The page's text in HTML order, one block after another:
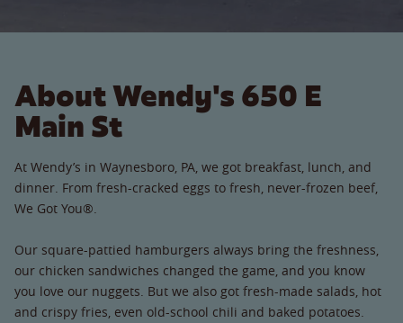
About Wendy's 650 E
Main St
At Wendy’s in Waynesboro, PA, we got breakfast, lunch, and
dinner. From fresh-cracked eggs to fresh, never-frozen beef,
We Got You®.
Our square-pattied hamburgers always bring the freshness,
our chicken sandwiches changed the game, and you know
you love our nuggets. But we also got fresh-made salads, hot
and crispy fries, even old-school chili and baked potatoes.